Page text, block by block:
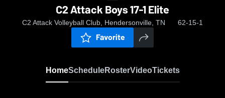
C2 Attack Boys 17-1 Elite
C2 Attack Volleyball Club, Hendersonville, TN 62-15-1
Favorite
HomeScheduleRosterVideoTickets